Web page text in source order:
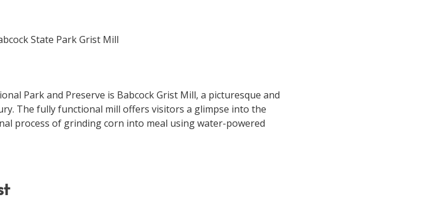
Park and Preserve is Babcock Grist Mill, a picturesque and
The fully functional mill offers visitors a glimpse into the
process of grinding corn into meal using water-powered